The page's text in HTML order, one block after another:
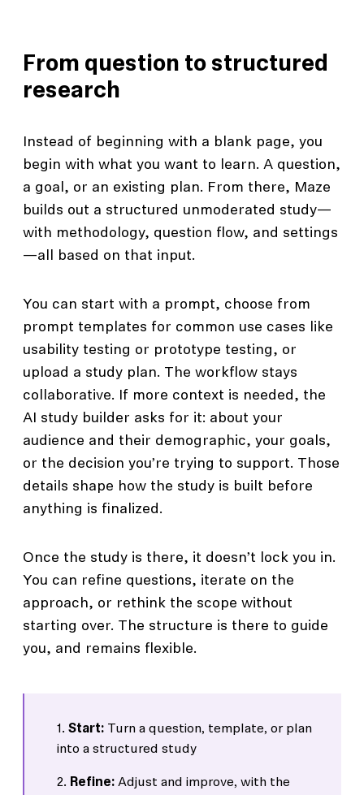
From question to structured
research
Instead of beginning with a blank page, you
begin with what you want to learn. A question,
a goal, or an existing plan. From there, Maze
builds out a structured unmoderated study—
with methodology, question flow, and settings
—all based on that input.
You can start with a prompt, choose from
prompt templates for common use cases like
usability testing or prototype testing, or
upload a study plan. The workflow stays
collaborative. If more context is needed, the
AI study builder asks for it: about your
audience and their demographic, your goals,
or the decision you’re trying to support. Those
details shape how the study is built before
anything is finalized.
Once the study is there, it doesn’t lock you in.
You can refine questions, iterate on the
approach, or rethink the scope without
starting over. The structure is there to guide
you, and remains flexible.
Start: Turn a question, template, or plan
into a structured study
Refine: Adjust and improve, with the